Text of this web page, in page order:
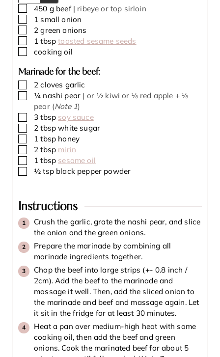
▢
450 g beef | ribeye or top sirloin
▢1 small onion
▢
2 green onions
▢1 tbsp toasted sesame seeds
▢
cooking oil
Marinade for the beef:
▢
2 cloves garlic
▢
¼ nashi pear | or ½ kiwi or ⅛ red apple + ⅛
pear (Note 1)
▢
3 tbsp soy sauce
▢
2 tbsp white sugar
▢1 tbsp honey
▢
2 tbsp mirin
▢1 tbsp sesame oil
▢
½ tsp black pepper powder
Instructions
Crush the garlic, grate the nashi pear, and slice
the onion and the green onions.
Prepare the marinade by combining all
marinade ingredients together.
Chop the beef into large strips (+- 0.8 inch /
2cm). Add the beef to the marinade and
massage it well. Then, add the sliced onion to
the marinade and beef and massage again. Let
it sit in the fridge for at least 30 minutes.
Heat a pan over medium-high heat with some
cooking oil, then add the beef and green
onions. Cook the marinated beef for about 5